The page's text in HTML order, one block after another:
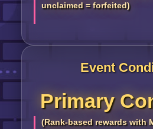
unclaimed = forfeited)
Event
Primary
(Rank-based rewards with